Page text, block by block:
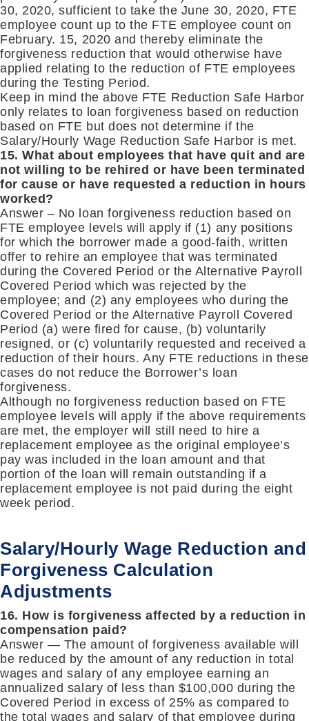
30, 2020, sufficient to take the June 30, 2020, FTE
employee count up to the FTE employee count on
February. 15, 2020 and thereby eliminate the
forgiveness reduction that would otherwise have
applied relating to the reduction of FTE employees
during the Testing Period.
Keep in mind the above FTE Reduction Safe Harbor
only relates to loan forgiveness based on reduction
based on FTE but does not determine if the
Salary/Hourly Wage Reduction Safe Harbor is met.
15. What about employees that have quit and are
not willing to be rehired or have been terminated
for cause or have requested a reduction in hours
worked?
Answer – No loan forgiveness reduction based on
FTE employee levels will apply if (1) any positions
for which the borrower made a good-faith, written
offer to rehire an employee that was terminated
during the Covered Period or the Alternative Payroll
Covered Period which was rejected by the
employee; and (2) any employees who during the
Covered Period or the Alternative Payroll Covered
Period (a) were fired for cause, (b) voluntarily
resigned, or (c) voluntarily requested and received a
reduction of their hours. Any FTE reductions in these
cases do not reduce the Borrower’s loan
forgiveness.
Although no forgiveness reduction based on FTE
employee levels will apply if the above requirements
are met, the employer will still need to hire a
replacement employee as the original employee’s
pay was included in the loan amount and that
portion of the loan will remain outstanding if a
replacement employee is not paid during the eight
week period.
Salary/Hourly Wage Reduction and
Forgiveness Calculation
Adjustments
16. How is forgiveness affected by a reduction in
compensation paid?
Answer — The amount of forgiveness available will
be reduced by the amount of any reduction in total
wages and salary of any employee earning an
annualized salary of less than $100,000 during the
Covered Period in excess of 25% as compared to
the total wages and salary of that employee during